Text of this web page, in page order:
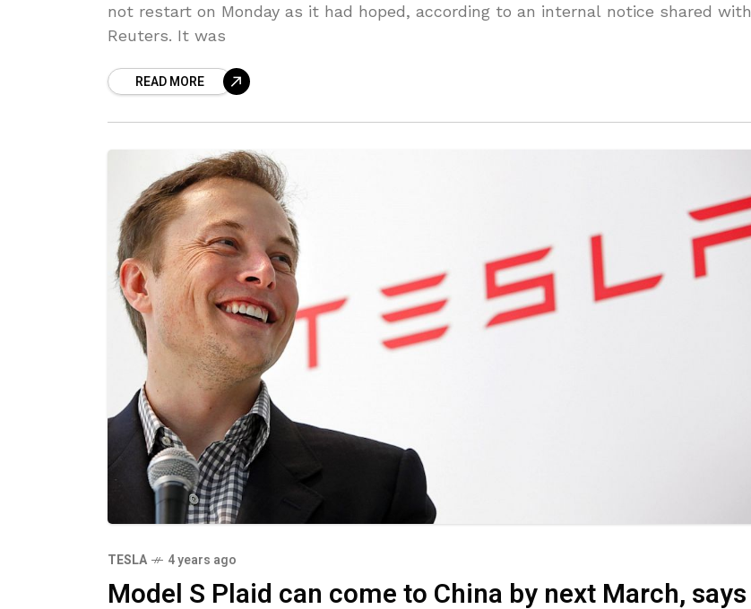
not restart on Monday as it had hoped, according to an internal notice shared with
Reuters. It was
READ MORE
TESLA 4 years ago
Model S Plaid can come to China by next March, says